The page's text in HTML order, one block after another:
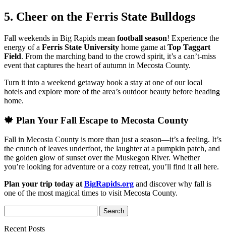
5. Cheer on the Ferris State Bulldogs
Fall weekends in Big Rapids mean football season! Experience the
energy of a Ferris State University home game at Top Taggart
Field. From the marching band to the crowd spirit, it’s a can’t-miss
event that captures the heart of autumn in Mecosta County.
Turn it into a weekend getaway book a stay at one of our local
hotels and explore more of the area’s outdoor beauty before heading
home.
🍁 Plan Your Fall Escape to Mecosta County
Fall in Mecosta County is more than just a season—it’s a feeling. It’s
the crunch of leaves underfoot, the laughter at a pumpkin patch, and
the golden glow of sunset over the Muskegon River. Whether
you’re looking for adventure or a cozy retreat, you’ll find it all here.
Plan your trip today at BigRapids.org and discover why fall is
one of the most magical times to visit Mecosta County.
Recent Posts